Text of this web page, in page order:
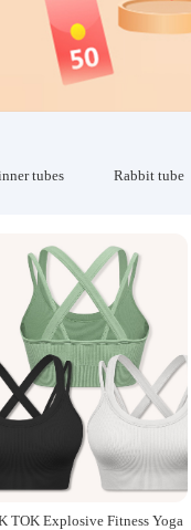
tubes Rabbit tube
TOK Explosive Fitness Yoga